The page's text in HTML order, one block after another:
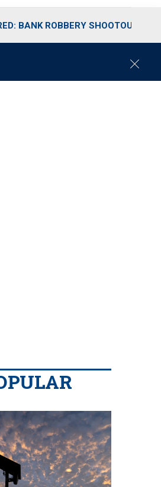
BANK ROBBERY SHOOTOUT
C